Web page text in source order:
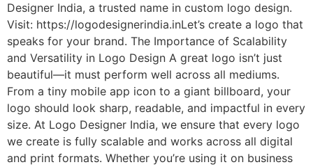
Designer India, a trusted name in custom logo design.
Visit: https://logodesignerindia.inLet’s create a logo that
speaks for your brand. The Importance of Scalability
and Versatility in Logo Design A great logo isn’t just
beautiful—it must perform well across all mediums.
From a tiny mobile app icon to a giant billboard, your
logo should look sharp, readable, and impactful in every
size. At Logo Designer India, we ensure that every logo
we create is fully scalable and works across all digital
and print formats. Whether you’re using it on business